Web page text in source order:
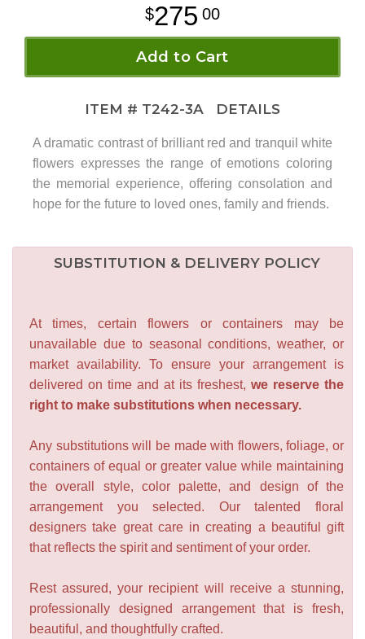
275 00
Add to Cart
ITEM # T242-3A DETAILS
A dramatic contrast of brilliant red and tranquil white
flowers expresses the range of emotions coloring
the memorial experience, offering consolation and
hope for the future to loved ones, family and friends.
SUBSTITUTION & DELIVERY POLICY
At times, certain flowers or containers may be
unavailable due to seasonal conditions, weather, or
market availability. To ensure your arrangement is
delivered on time and at its freshest, we reserve the
right to make substitutions when necessary.
Any substitutions will be made with flowers, foliage, or
containers of equal or greater value while maintaining
the overall style, color palette, and design of the
arrangement you selected. Our talented floral
designers take great care in creating a beautiful gift
that reflects the spirit and sentiment of your order.
Rest assured, your recipient will receive a stunning,
professionally designed arrangement that is fresh,
beautiful, and thoughtfully crafted.